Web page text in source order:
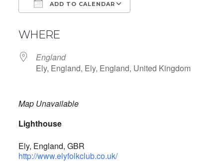
ADD TO CALENDAR
WHERE
England
Ely, England, Ely, England, United Kingdom
Map Unavailable
Lighthouse
Ely, England, GBR
http://www.elyfolkclub.co.uk/